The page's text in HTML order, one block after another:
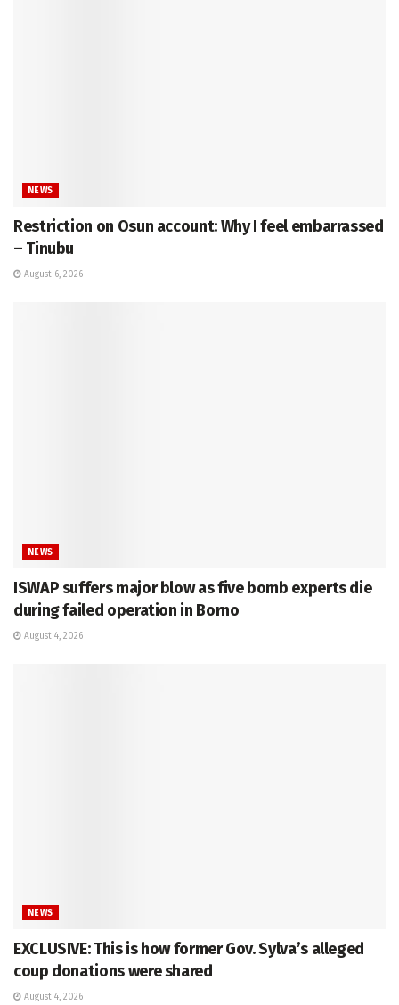
NEWS
Restriction on Osun account: Why I feel embarrassed
– Tinubu
August 6, 2026
NEWS
ISWAP suffers major blow as five bomb experts die
during failed operation in Borno
August 4, 2026
NEWS
EXCLUSIVE: This is how former Gov. Sylva’s alleged
coup donations were shared
August 4, 2026